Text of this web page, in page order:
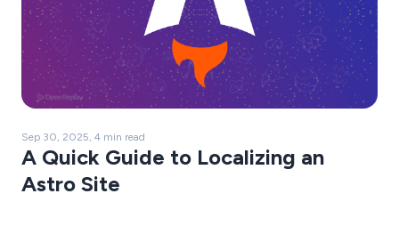
Sep 30, 2025, 4 min read
A Quick Guide to Localizing an
Astro Site